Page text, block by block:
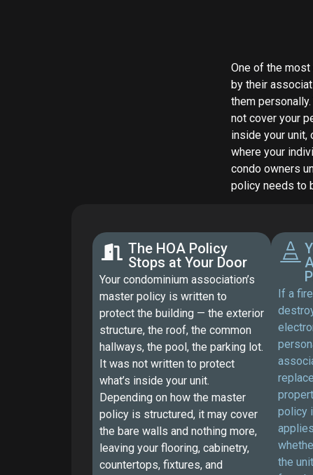
One of the
by their
them
not cover your
inside your unit,
where your
condo owners
policy needs to
The HOA Policy
Stops at Your Door
Your condominium association’s
master policy is written to
protect the building — the exterior
structure, the roof, the common
hallways, the pool, the parking lot.
It was not written to protect
what’s inside your unit.
Depending on how the master
policy is structured, it may cover
the bare walls and nothing more,
leaving your flooring, cabinetry,
countertops, fixtures, and
If a
policy
the